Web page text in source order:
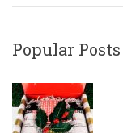
c
f
o
Popular Posts